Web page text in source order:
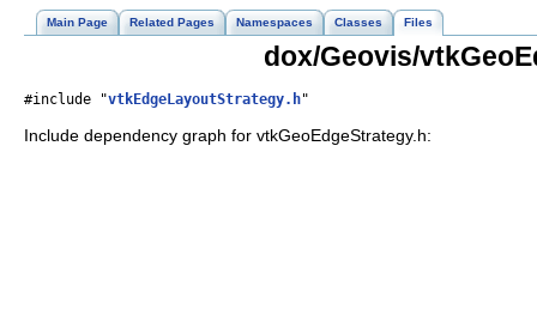
Main Page Related Pages Namespaces Classes Files
dox/Geovis/
#include "vtkEdgeLayoutStrategy.h"
Include dependency graph for vtkGeoEdgeStrategy.h: